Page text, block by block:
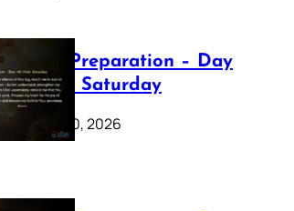
Lenten Preparation – Day
40: Holy Saturday
February 20, 2026